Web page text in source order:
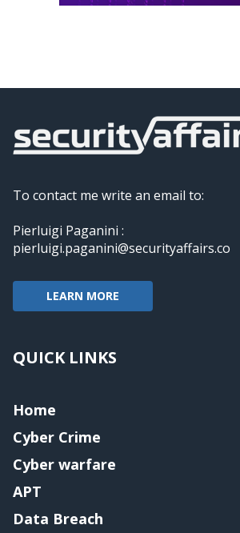
To contact me write an email to:
Pierluigi Paganini :
pierluigi.paganini@securityaffairs.co
LEARN MORE
QUICK LINKS
Home
Cyber Crime
Cyber warfare
APT
Data Breach